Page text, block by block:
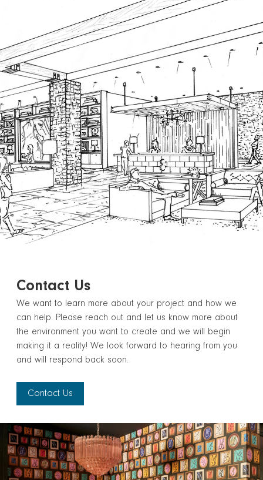
Contact Us
We want to learn more about your project and how we
can help. Please reach out and let us know more about
the environment you want to create and we will begin
making it a reality! We look forward to hearing from you
and will respond back soon.
Contact Us